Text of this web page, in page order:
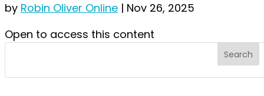
by Robin Oliver Online | Nov 26, 2025
Open to access this content